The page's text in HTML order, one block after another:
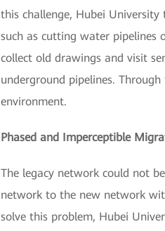
this challenge, Hubei
such as cutting water pipelines
collect old drawings and visit
underground pipelines.
environment.
Phased and Imperceptible
The legacy network could not
network to the new network
solve this problem, Hubei